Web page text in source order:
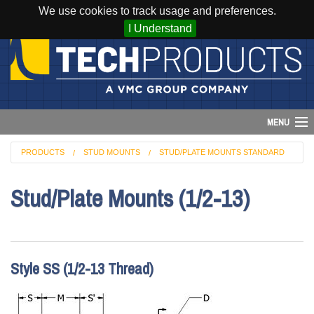
We use cookies to track usage and preferences.
I Understand
MENU
Account
Cart (0)
Home
Products
PRODUCTS STUD MOUNTS STUD/PLATE MOUNTS STANDARD
Stud/Plate Mounts (1/2-13)
Style SS (1/2-13 Thread)